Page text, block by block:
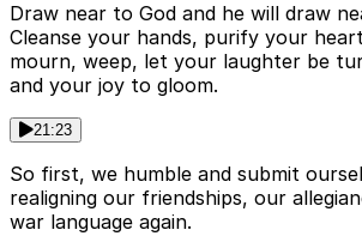
Draw near to God and he will draw
Cleanse your hands, purify your
mourn, weep, let your laughter be
and your joy to gloom.
21:23
So first, we humble and submit
realigning our friendships, our
war language again.